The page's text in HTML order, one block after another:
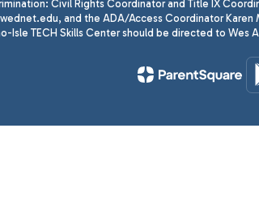
Civil Rights Coordinator and Title IX
and the ADA/Access Coordinator
Isle TECH Skills Center should be directed to